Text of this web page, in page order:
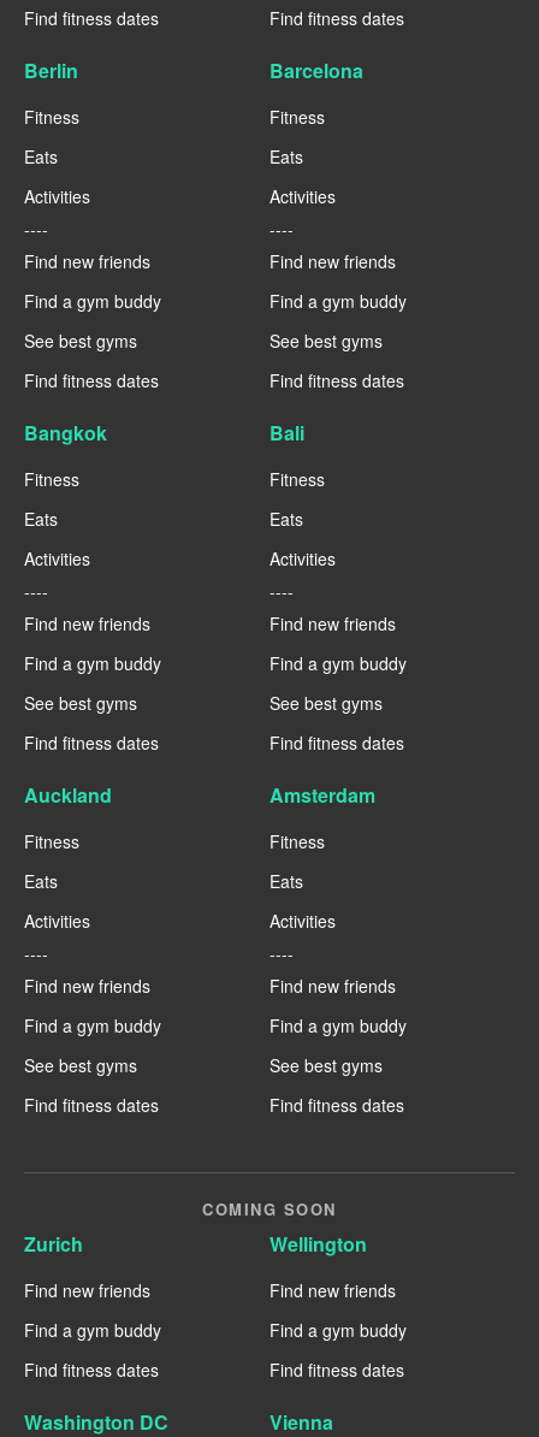
Find fitness dates Find fitness dates
Berlin
Fitness
Eats
Activities
----
Find new friends
Find a gym buddy
See best gyms
Find fitness dates
Barcelona
Fitness
Eats
Activities
----
Find new friends
Find a gym buddy
See best gyms
Find fitness dates
Bangkok
Fitness
Eats
Activities
----
Find new friends
Find a gym buddy
See best gyms
Find fitness dates
Bali
Fitness
Eats
Activities
----
Find new friends
Find a gym buddy
See best gyms
Find fitness dates
Auckland
Fitness
Eats
Activities
----
Find new friends
Find a gym buddy
See best gyms
Find fitness dates
Amsterdam
Fitness
Eats
Activities
----
Find new friends
Find a gym buddy
See best gyms
Find fitness dates
COMING SOON
Zurich
Find new friends
Find a gym buddy
Find fitness dates
Wellington
Find new friends
Find a gym buddy
Find fitness dates
Washington DC Vienna